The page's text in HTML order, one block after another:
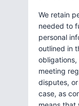
We retain
needed to
personal
outlined in
meeting
disputes,
case, as